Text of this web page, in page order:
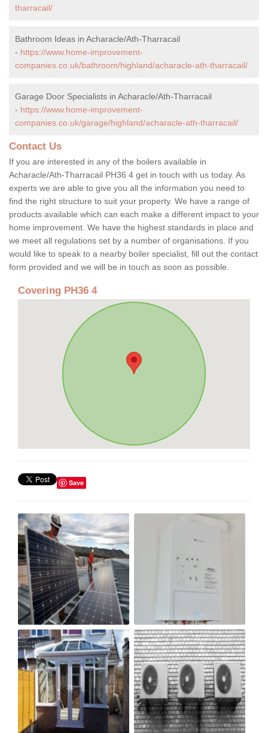
tharracail/
Bathroom Ideas in Acharacle/Ath-Tharracail
- https://www.home-improvement-
companies.co.uk/bathroom/highland/acharacle-ath-tharracail/
Garage Door Specialists in Acharacle/Ath-Tharracail
- https://www.home-improvement-
companies.co.uk/garage/highland/acharacle-ath-tharracail/
Contact Us
If you are interested in any of the boilers available in
Acharacle/Ath-Tharracail PH36 4 get in touch with us today. As
experts we are able to give you all the information you need to
find the right structure to suit your property. We have a range of
products available which can each make a different impact to your
home improvement. We have the highest standards in place and
we meet all regulations set by a number of organisations. If you
would like to speak to a nearby boiler specialist, fill out the contact
form provided and we will be in touch as soon as possible.
Covering PH36 4
Save